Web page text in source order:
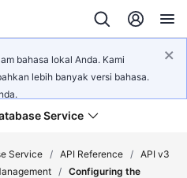
bahasa lokal Anda. Kami
lebih banyak versi bahasa.
Service
Service / API Reference / API v3
/ Configuring the